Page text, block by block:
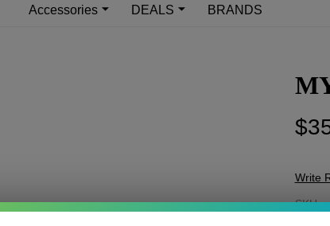
Accessories DEALS BRANDS
Write
SKU: